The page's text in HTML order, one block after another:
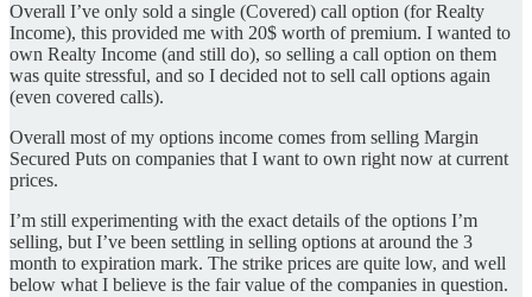
Overall I’ve only sold a single (Covered) call option (for Realty
Income), this provided me with 20$ worth of premium. I wanted to
own Realty Income (and still do), so selling a call option on them
was quite stressful, and so I decided not to sell call options again
(even covered calls).
Overall most of my options income comes from selling Margin
Secured Puts on companies that I want to own right now at current
prices.
I’m still experimenting with the exact details of the options I’m
selling, but I’ve been settling in selling options at around the 3
month to expiration mark. The strike prices are quite low, and well
below what I believe is the fair value of the companies in question.